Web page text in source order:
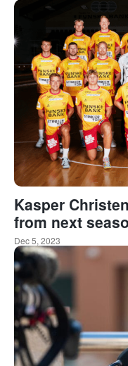
Kasper
from next
Dec 5, 2023